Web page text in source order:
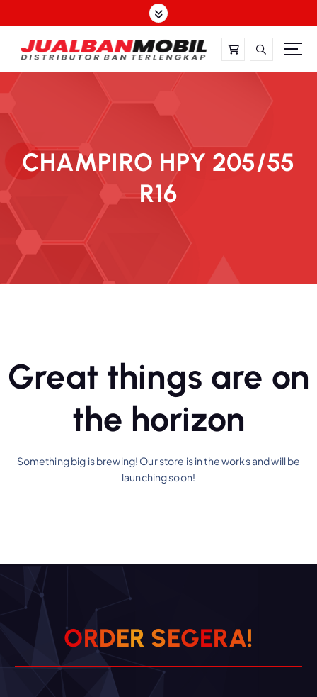
CHAMPIRO HPY 205/55
R16
Great things are on
the horizon
Something big is brewing! Our store is in the works and will be
launching soon!
ORDER SEGERA!